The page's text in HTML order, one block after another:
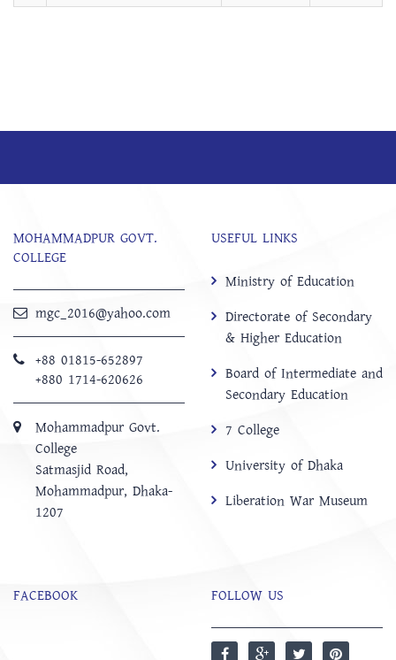
MOHAMMADPUR GOVT.
COLLEGE
mgc_2016@yahoo.com
+88 01815-652897 ‬
+880 1714-620626
Mohammadpur Govt.
College
‍Satmasjid Road,
Mohammadpur, Dhaka-
1207
USEFUL LINKS
Ministry of Education
Directorate of Secondary
& Higher Education
Board of Intermediate and
Secondary Education
7 College
University of Dhaka
Liberation War Museum
FACEBOOK FOLLOW US